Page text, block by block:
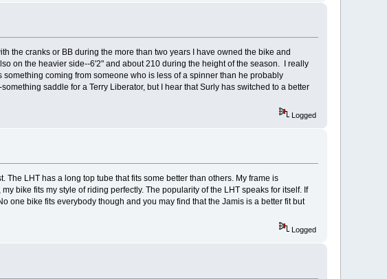
the cranks or BB during the more than two years I have owned the bike and
on the heavier side--6'2" and about 210 during the height of the season. I really
coming from someone who is less of a spinner than he probably
saddle for a Terry Liberator, but I hear that Surly has switched to a better
Logged
LHT has a long top tube that fits some better than others. My frame is
bike fits my style of riding perfectly. The popularity of the LHT speaks for itself. If
one bike fits everybody though and you may find that the Jamis is a better fit but
Logged